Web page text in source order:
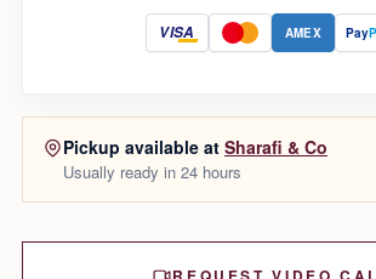
VISA AMEX Pay
Pickup available at Sharafi & Co
Usually ready in 24 hours